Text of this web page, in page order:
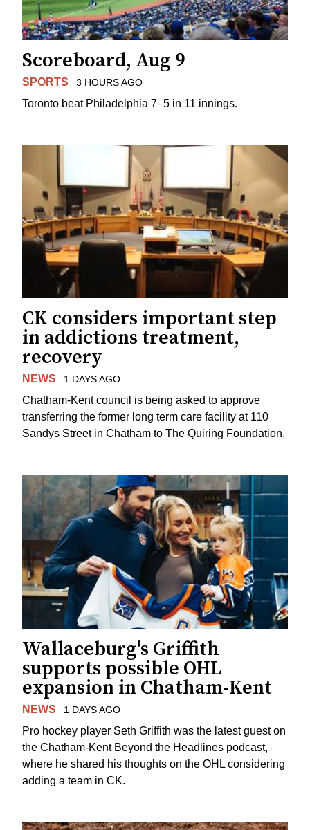
Scoreboard, Aug 9
SPORTS 3 HOURS AGO
Toronto beat Philadelphia 7–5 in 11 innings.
CK considers important step
in addictions treatment,
recovery
NEWS 1 DAYS AGO
Chatham-Kent council is being asked to approve
transferring the former long term care facility at 110
Sandys Street in Chatham to The Quiring Foundation.
Wallaceburg's Griffith
supports possible OHL
expansion in Chatham-Kent
NEWS 1 DAYS AGO
Pro hockey player Seth Griffith was the latest guest on
the Chatham-Kent Beyond the Headlines podcast,
where he shared his thoughts on the OHL considering
adding a team in CK.